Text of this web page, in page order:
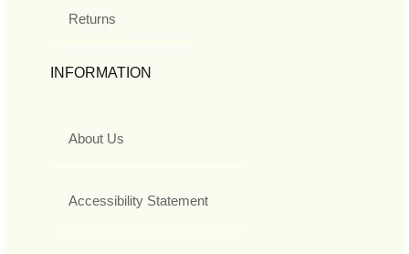
Returns
INFORMATION
About Us
Accessibility Statement